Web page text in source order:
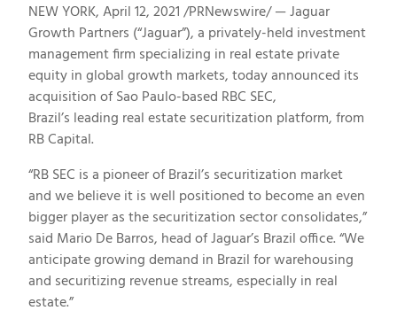
NEW YORK, April 12, 2021 /PRNewswire/ — Jaguar
Growth Partners (“Jaguar”), a privately-held investment
management firm specializing in real estate private
equity in global growth markets, today announced its
acquisition of Sao Paulo-based RBC SEC,
Brazil’s leading real estate securitization platform, from
RB Capital.
“RB SEC is a pioneer of Brazil’s securitization market
and we believe it is well positioned to become an even
bigger player as the securitization sector consolidates,”
said Mario De Barros, head of Jaguar’s Brazil office. “We
anticipate growing demand in Brazil for warehousing
and securitizing revenue streams, especially in real
estate.”